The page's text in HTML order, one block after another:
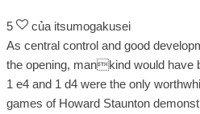
5
của itsumogakusei
As central control and good
the opening, mankind would have
1 e4 and 1 d4 were the only
games of Howard Staunton